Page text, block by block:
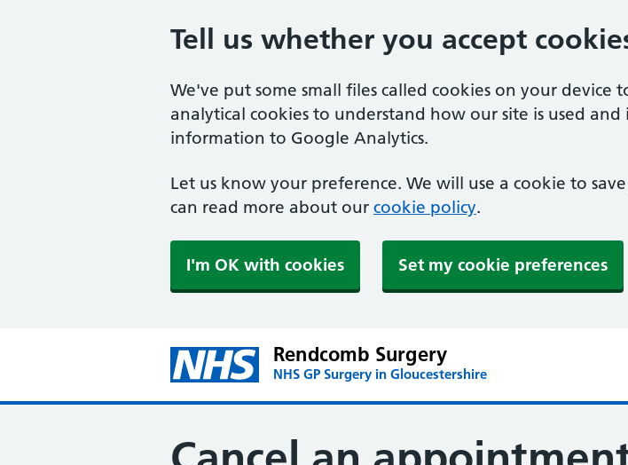
Tell us whether you accept
We've put some small files called cookies on your
analytical cookies to understand how our site is used
information to Google Analytics.
Let us know your preference. We will use a cookie to
can read more about our cookie policy.
I'm OK with cookies Set my cookie preferences
Rendcomb Surgery
NHS GP Surgery in Gloucestershire